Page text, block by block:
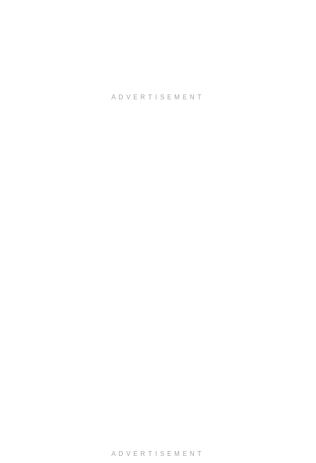
ADVERTISEMENT
ADVERTISEMENT